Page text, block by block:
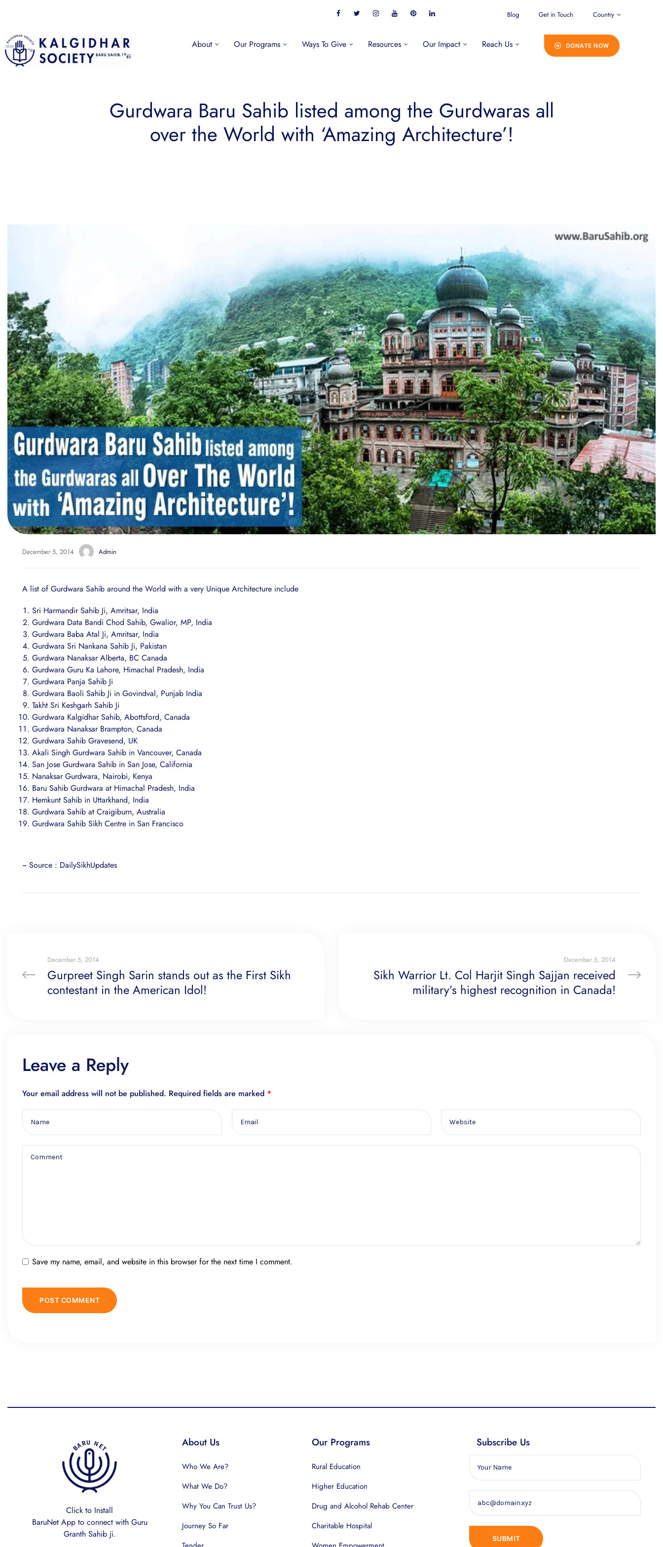
Blog Get in Touch Country
About Our Programs Ways To Give Resources Our Impact Reach Us DONATE NOW
Gurdwara Baru Sahib listed among the Gurdwaras all
over the World with ‘Amazing Architecture’!
December 5, 2014 Admin
A list of Gurdwara Sahib around the World with a very Unique Architecture include
Sri Harmandir Sahib Ji, Amritsar, India
Gurdwara Data Bandi Chod Sahib, Gwalior, MP, India
Gurdwara Baba Atal Ji, Amritsar, India
Gurdwara Sri Nankana Sahib Ji, Pakistan
Gurdwara Nanaksar Alberta, BC Canada
Gurdwara Guru Ka Lahore, Himachal Pradesh, India
Gurdwara Panja Sahib Ji
Gurdwara Baoli Sahib Ji in Govindval, Punjab India
Takht Sri Keshgarh Sahib Ji
Gurdwara Kalgidhar Sahib, Abottsford, Canada
Gurdwara Nanaksar Brampton, Canada
Gurdwara Sahib Gravesend, UK
Akali Singh Gurdwara Sahib in Vancouver, Canada
San Jose Gurdwara Sahib in San Jose, California
Nanaksar Gurdwara, Nairobi, Kenya
Baru Sahib Gurdwara at Himachal Pradesh, India
Hemkunt Sahib in Uttarkhand, India
Gurdwara Sahib at Craigiburn, Australia
Gurdwara Sahib Sikh Centre in San Francisco
~ Source : DailySikhUpdates
December 5, 2014
Gurpreet Singh Sarin stands out as the First Sikh
contestant in the American Idol!
December 5, 2014
Sikh Warrior Lt. Col Harjit Singh Sajjan received
military’s highest recognition in Canada!
Leave a Reply
Your email address will not be published. Required fields are marked *
Save my name, email, and website in this browser for the next time I comment.
Click to Install
BaruNet App to connect with Guru
Granth Sahib ji.
About Us
Who We Are?
What We Do?
Why You Can Trust Us?
Journey So Far
Our Programs
Rural Education
Higher Education
Drug and Alcohol Rehab Center
Charitable Hospital
Subscribe Us